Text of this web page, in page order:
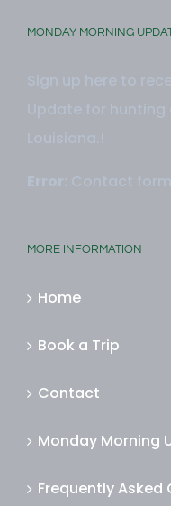
MONDAY MORNING
MORE INFORMATION
Home
Book a Trip
Contact
Monday Morning
Frequently Asked